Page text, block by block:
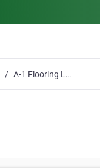
A-1 Flooring London